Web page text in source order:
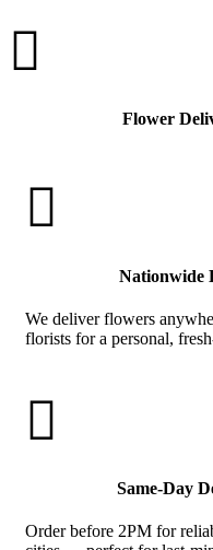

Flower

Nationwide
We deliver flowers
florists for a personal,

Same-Day
Order before 2PM for